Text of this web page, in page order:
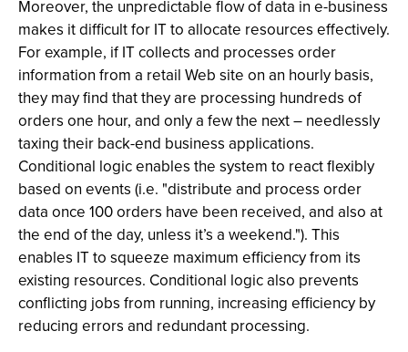
Moreover, the unpredictable flow of data in e-business
makes it difficult for IT to allocate resources effectively.
For example, if IT collects and processes order
information from a retail Web site on an hourly basis,
they may find that they are processing hundreds of
orders one hour, and only a few the next – needlessly
taxing their back-end business applications.
Conditional logic enables the system to react flexibly
based on events (i.e. "distribute and process order
data once 100 orders have been received, and also at
the end of the day, unless it’s a weekend."). This
enables IT to squeeze maximum efficiency from its
existing resources. Conditional logic also prevents
conflicting jobs from running, increasing efficiency by
reducing errors and redundant processing.